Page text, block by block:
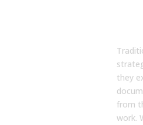
they
from
work.